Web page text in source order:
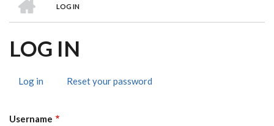
BREADCRUMB
LOG IN
LOG IN
TABS
Log in (activeReset your password
Username